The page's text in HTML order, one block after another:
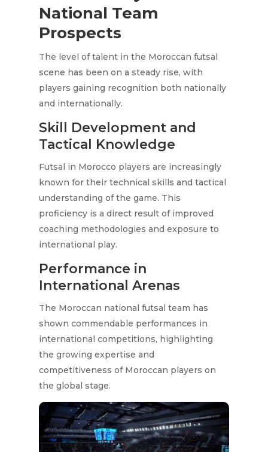
National Team
Prospects
The level of talent in the Moroccan futsal
scene has been on a steady rise, with
players gaining recognition both nationally
and internationally.
Skill Development and
Tactical Knowledge
Futsal in Morocco players are increasingly
known for their technical skills and tactical
understanding of the game. This
proficiency is a direct result of improved
coaching methodologies and exposure to
international play.
Performance in
International Arenas
The Moroccan national futsal team has
shown commendable performances in
international competitions, highlighting
the growing expertise and
competitiveness of Moroccan players on
the global stage.